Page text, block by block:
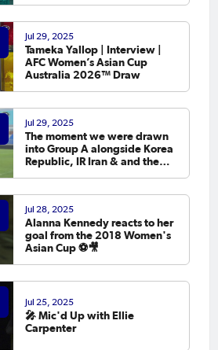
Jul 29, 2025
Tameka Yallop | Interview |
AFC Women’s Asian Cup
Australia 2026™ Draw
Jul 29, 2025
The moment we were drawn
into Group A alongside Korea
Republic, IR Iran & and the
Jul 28, 2025
Alanna Kennedy reacts to her
goal from the 2018 Women's
Asian Cup ⚽️🎥
Jul 25, 2025
🎤 Mic'd Up with Ellie
Carpenter